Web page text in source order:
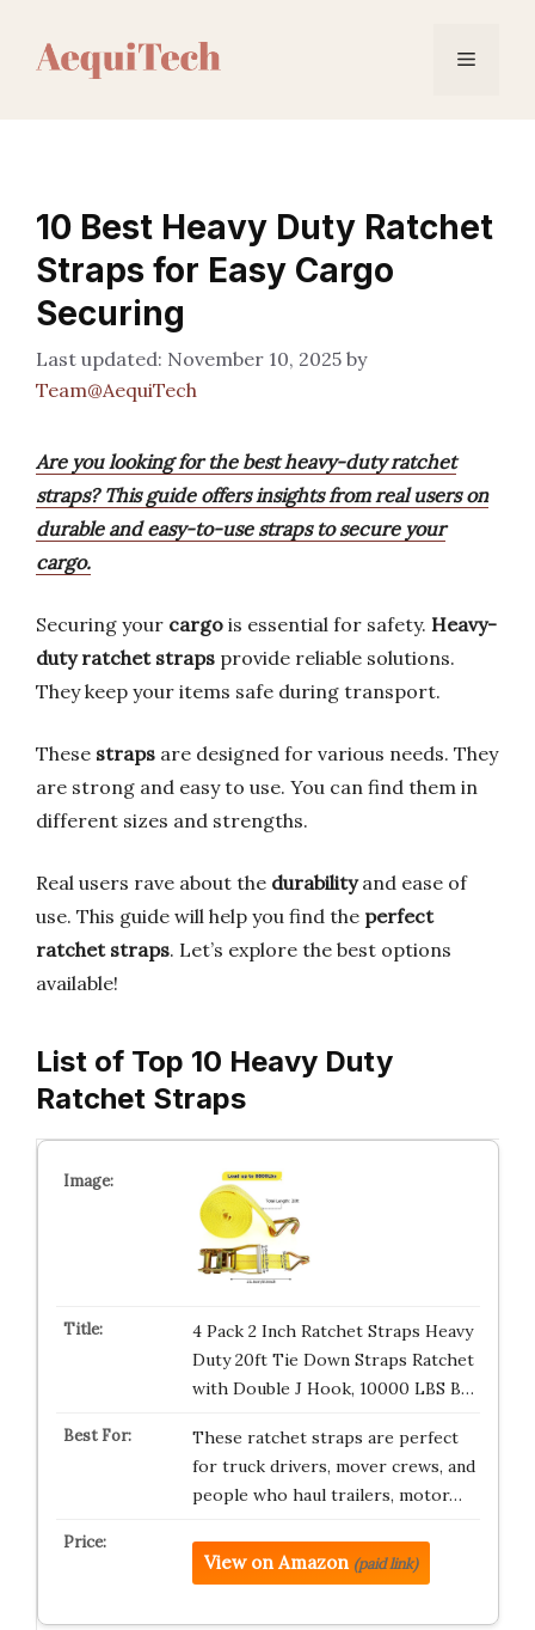
Menu
10 Best Heavy Duty Ratchet
Straps for Easy Cargo
Securing
November 10, 2025 by
Team@AequiTech
Are you looking for the best heavy-duty ratchet
straps? This guide offers insights from real users on
durable and easy-to-use straps to secure your
cargo.
Securing your cargo is essential for safety. Heavy-
duty ratchet straps provide reliable solutions.
They keep your items safe during transport.
These straps are designed for various needs. They
are strong and easy to use. You can find them in
different sizes and strengths.
Real users rave about the durabilityand ease of
use. This guide will help you find the perfect
ratchet straps. Let’s explore the best options
available!
List of Top 10 Heavy Duty
Ratchet Straps
4 Pack 2 Inch Ratchet Straps Heavy
Duty 20ft Tie Down Straps Ratchet
with Double J Hook, 10000 LBS B…
These ratchet straps are perfect
for truck drivers, mover crews, and
people who haul trailers, motor…
View on Amazon (paid link)